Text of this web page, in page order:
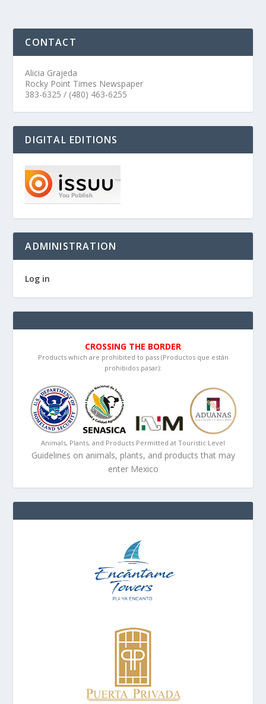
CONTACT
Alicia Grajeda
Rocky Point Times Newspaper
383-6325 / (480) 463-6255
DIGITAL EDITIONS
ADMINISTRATION
Log in
CROSSING THE BORDER
Products which are prohibited to pass (Productos que están
prohibidos pasar):
Animals, Plants, and Products Permitted at Touristic Level
Guidelines on animals, plants, and products that may
enter Mexico